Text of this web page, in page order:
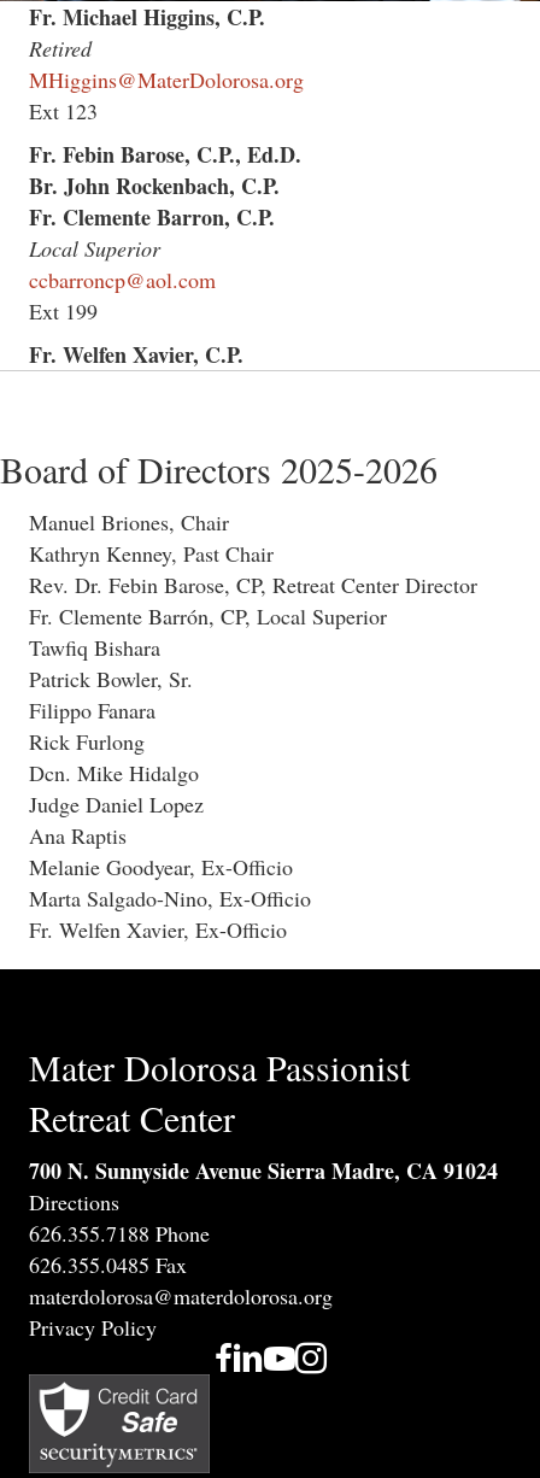
Fr. Michael Higgins, C.P.
Retired
MHiggins@MaterDolorosa.org
Ext 123
Fr. Febin Barose, C.P., Ed.D.
Br. John Rockenbach, C.P.
Fr. Clemente Barron, C.P.
Local Superior
ccbarroncp@aol.com
Ext 199
Fr. Welfen Xavier, C.P.
Board of Directors 2025-2026
Manuel Briones, Chair
Kathryn Kenney, Past Chair
Rev. Dr. Febin Barose, CP, Retreat Center Director
Fr. Clemente Barrón, CP, Local Superior
Tawfiq Bishara
Patrick Bowler, Sr.
Filippo Fanara
Rick Furlong
Dcn. Mike Hidalgo
Judge Daniel Lopez
Ana Raptis
Melanie Goodyear, Ex-Officio
Marta Salgado-Nino, Ex-Officio
Fr. Welfen Xavier, Ex-Officio
Mater Dolorosa Passionist
Retreat Center
700 N. Sunnyside Avenue Sierra Madre, CA 91024
Directions
626.355.7188 Phone
626.355.0485 Fax
materdolorosa@materdolorosa.org
Privacy Policy